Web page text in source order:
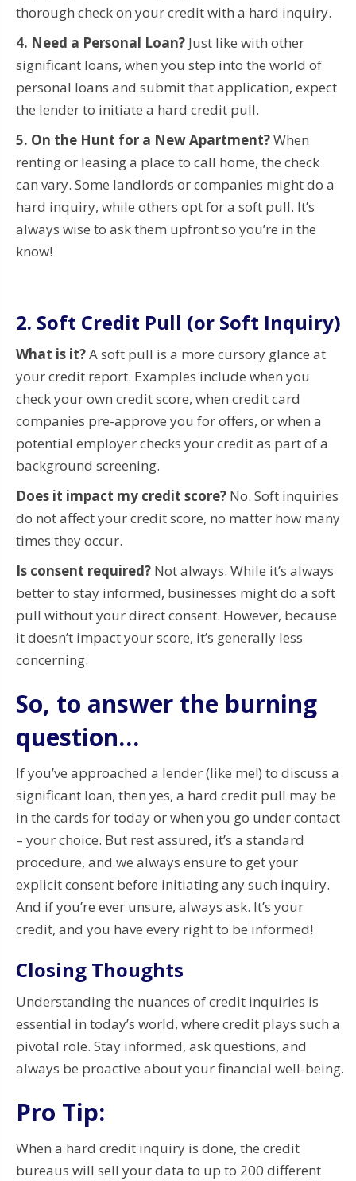
thorough check on your credit with a hard inquiry.
4. Need a Personal Loan? Just like with other
significant loans, when you step into the world of
personal loans and submit that application, expect
the lender to initiate a hard credit pull.
5. On the Hunt for a New Apartment?When
renting or leasing a place to call home, the check
can vary. Some landlords or companies might do a
hard inquiry, while others opt for a soft pull. It’s
always wise to ask them upfront so you’re in the
know!
2. Soft Credit Pull (or Soft Inquiry)
What is it?A soft pull is a more cursory glance at
your credit report. Examples include when you
check your own credit score, when credit card
companies pre-approve you for offers, or when a
potential employer checks your credit as part of a
background screening.
Does it impact my credit score? No. Soft inquiries
do not affect your credit score, no matter how many
times they occur.
Is consent required? Not always. While it’s always
better to stay informed, businesses might do a soft
pull without your direct consent. However, because
it doesn’t impact your score, it’s generally less
concerning.
So, to answer the burning
question…
If you’ve approached a lender (like me!) to discuss a
significant loan, then yes, a hard credit pull may be
in the cards for today or when you go under contact
– your choice. But rest assured, it’s a standard
procedure, and we always ensure to get your
explicit consent before initiating any such inquiry.
And if you’re ever unsure, always ask. It’s your
credit, and you have every right to be informed!
Closing Thoughts
Understanding the nuances of credit inquiries is
essential in today’s world, where credit plays such a
pivotal role. Stay informed, ask questions, and
always be proactive about your financial well-being.
Pro Tip:
When a hard credit inquiry is done, the credit
bureaus will sell your data to up to 200 different